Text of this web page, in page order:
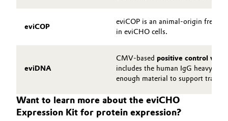
eviCOP
eviCOP is an animal-origin free
in eviCHO cells.
eviDNA
CMV-based positive control
includes the human IgG heavy
enough material to support
Want to learn more about the eviCHO
Expression Kit for protein expression?